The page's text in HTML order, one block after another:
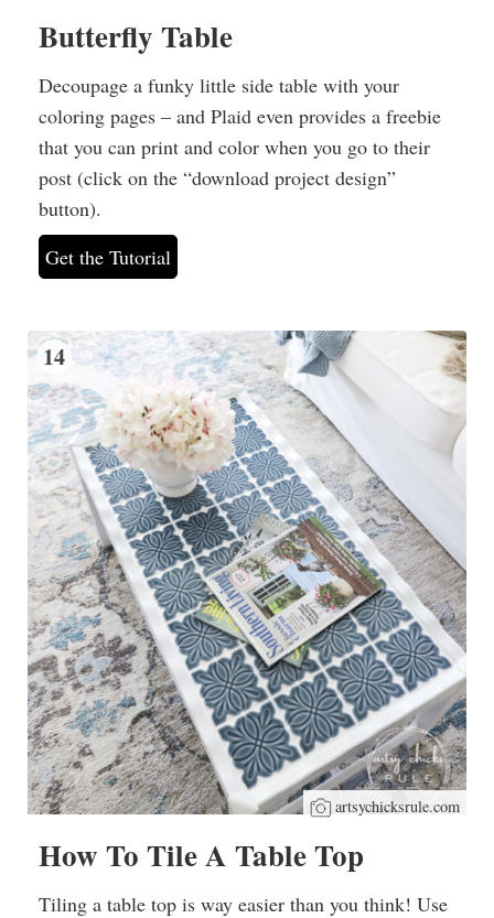
Butterfly Table
Decoupage a funky little side table with your
coloring pages – and Plaid even provides a freebie
that you can print and color when you go to their
post (click on the “download project design”
button).
Get the Tutorial
14
artsychicksrule.com
How To Tile A Table Top
Tiling a table top is way easier than you think! Use